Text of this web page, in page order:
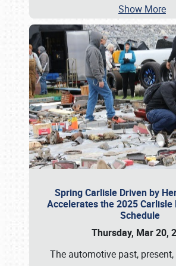
Show More
Spring Carlisle Driven by
Accelerates the 2025 Carlisle
Schedule
Thursday, Mar 20,
The automotive past,